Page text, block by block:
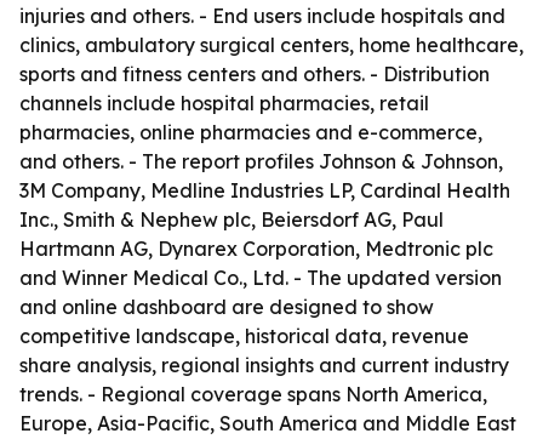
injuries and others. - End users include hospitals and
clinics, ambulatory surgical centers, home healthcare,
sports and fitness centers and others. - Distribution
channels include hospital pharmacies, retail
pharmacies, online pharmacies and e-commerce,
and others. - The report profiles Johnson & Johnson,
3M Company, Medline Industries LP, Cardinal Health
Inc., Smith & Nephew plc, Beiersdorf AG, Paul
Hartmann AG, Dynarex Corporation, Medtronic plc
and Winner Medical Co., Ltd. - The updated version
and online dashboard are designed to show
competitive landscape, historical data, revenue
share analysis, regional insights and current industry
trends. - Regional coverage spans North America,
Europe, Asia-Pacific, South America and Middle East